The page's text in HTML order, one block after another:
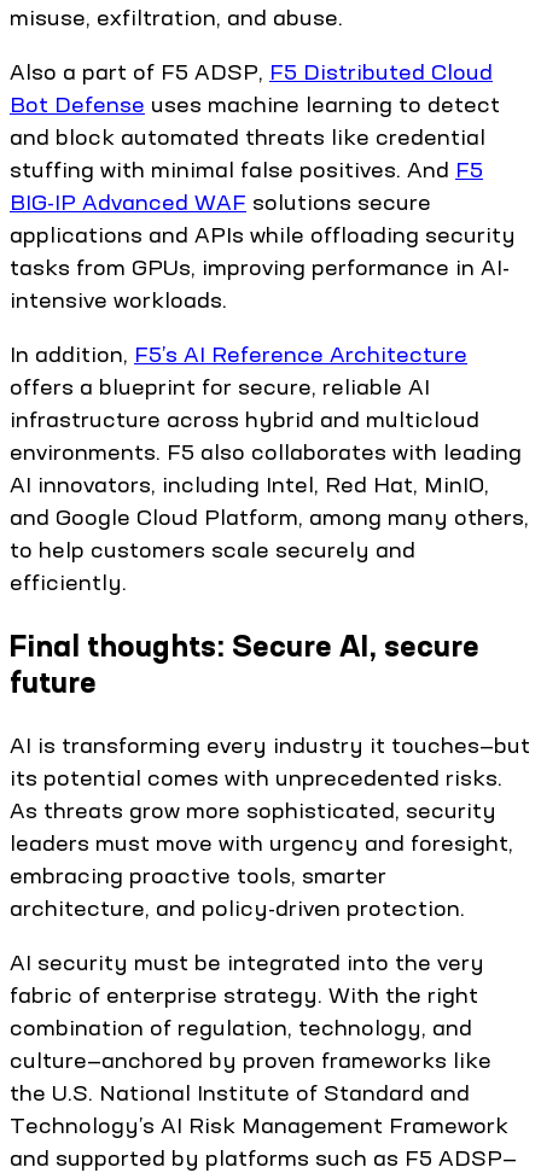
misuse, exfiltration, and abuse.
Also a part of F5 ADSP, F5 Distributed Cloud
Bot Defense uses machine learning to detect
and block automated threats like credential
stuffing with minimal false positives. And F5
BIG-IP Advanced WAF solutions secure
applications and APIs while offloading security
tasks from GPUs, improving performance in AI-
intensive workloads.
In addition, F5’s AI Reference Architecture
offers a blueprint for secure, reliable AI
infrastructure across hybrid and multicloud
environments. F5 also collaborates with leading
AI innovators, including Intel, Red Hat, MinIO,
and Google Cloud Platform, among many others,
to help customers scale securely and
efficiently.
Final thoughts: Secure AI, secure
future
AI is transforming every industry it touches—but
its potential comes with unprecedented risks.
As threats grow more sophisticated, security
leaders must move with urgency and foresight,
embracing proactive tools, smarter
architecture, and policy-driven protection.
AI security must be integrated into the very
fabric of enterprise strategy. With the right
combination of regulation, technology, and
culture—anchored by proven frameworks like
the U.S. National Institute of Standard and
Technology’s AI Risk Management Framework
and supported by platforms such as F5 ADSP—